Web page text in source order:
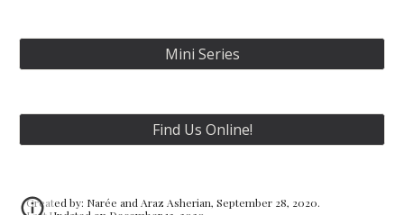
Mini Series
Find Us Online!
Created by: Narée and Araz Asherian, September 28, 2020.